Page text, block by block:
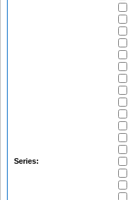
Series: